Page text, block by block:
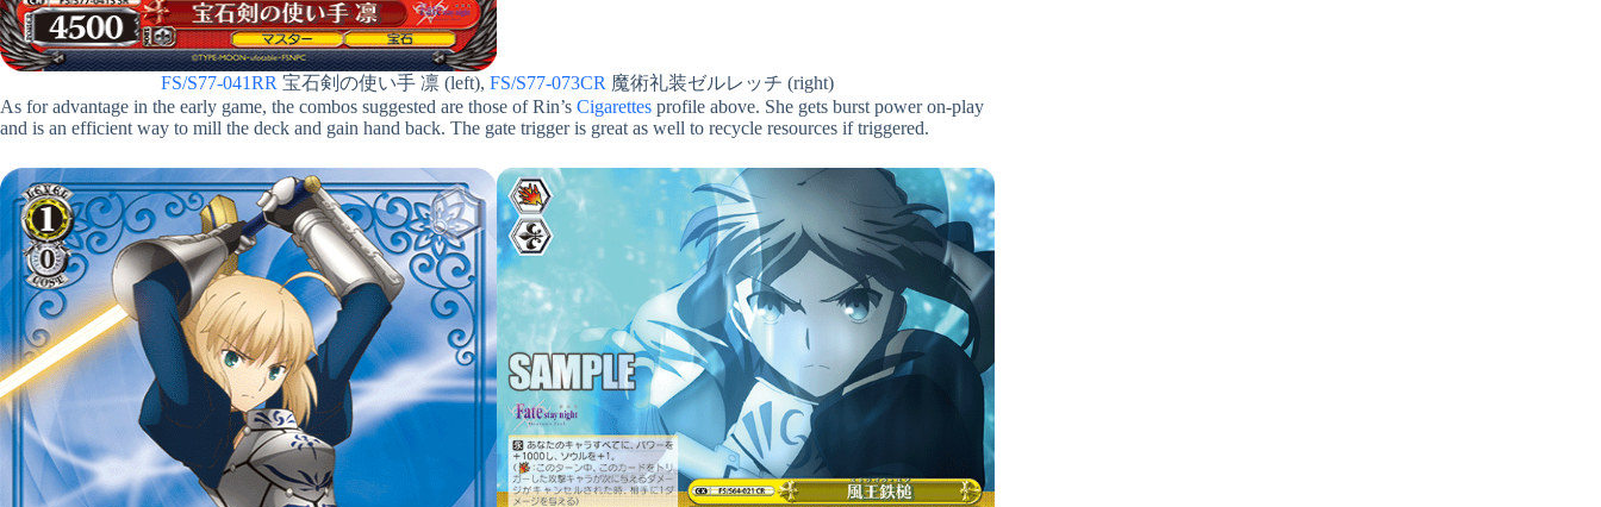
FS/S77-041RR 宝石剣の使い手 凛 (left), FS/S77-073CR 魔術礼装ゼルレッチ (right)
As for advantage in the early game, the combos suggested are those of Rin’s Cigarettes profile above. She gets burst power on-play
and is an efficient way to mill the deck and gain hand back. The gate trigger is great as well to recycle resources if triggered.